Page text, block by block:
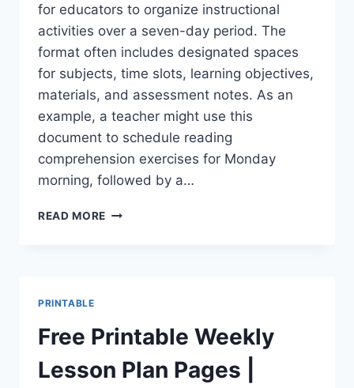
for educators to organize instructional
activities over a seven-day period. The
format often includes designated spaces
for subjects, time slots, learning objectives,
materials, and assessment notes. As an
example, a teacher might use this
document to schedule reading
comprehension exercises for Monday
morning, followed by a…
READ MORE FREE
EASY
USE
PRINTABLE
Free Printable Weekly
Lesson Plan Pages |